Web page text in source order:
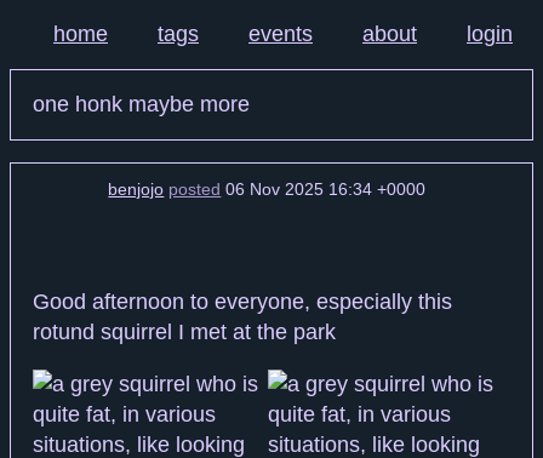
home tags events about login
one honk maybe more
benjojo posted 06 Nov 2025 16:34 +0000
Good afternoon to everyone, especially this
rotund squirrel I met at the park